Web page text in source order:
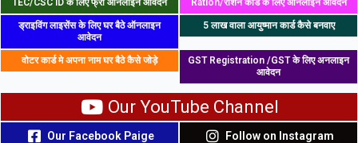
ड्राइविंग लाइसेंस के लिए घर बैठे ऑनलाइन
आवेदन
5 लाख वाला आयुष्मान कार्ड कैसे बनवाए
वोटर कार्ड मे अपना नाम घर बैठे कैसे जोड़े
GST Registration /GST के लिए अनलाइन
आवेदन
Our YouTube Channel
Our Facebook Paige Follow on Instagram